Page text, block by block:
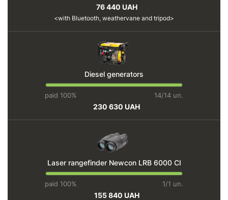
76 440 UAH
with Bluetooth, weathervane and tripod
Diesel generators
paid 100% 14/14 un.
230 630 UAH
Laser rangefinder Newcon LRB 6000 CI
paid 100% 1/1 un.
155 840 UAH